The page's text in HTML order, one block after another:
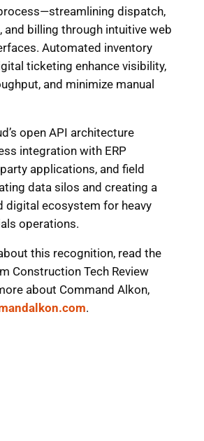
dispatch,
and billing through intuitive web
Automated inventory
ticketing enhance visibility,
and minimize manual
open API architecture
integration with ERP
applications, and field
data silos and creating a
digital ecosystem for heavy
operations.
this recognition, read the
Construction Tech Review
about Command Alkon,
.